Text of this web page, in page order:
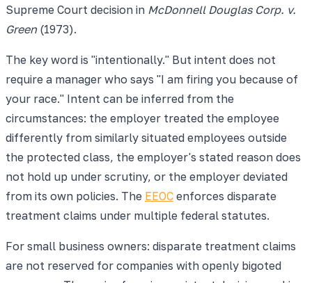
Supreme Court decision in McDonnell Douglas Corp. v.
Green (1973).
The key word is "intentionally." But intent does not
require a manager who says "I am firing you because of
your race." Intent can be inferred from the
circumstances: the employer treated the employee
differently from similarly situated employees outside
the protected class, the employer's stated reason does
not hold up under scrutiny, or the employer deviated
from its own policies. The EEOC enforces disparate
treatment claims under multiple federal statutes.
For small business owners: disparate treatment claims
are not reserved for companies with openly bigoted